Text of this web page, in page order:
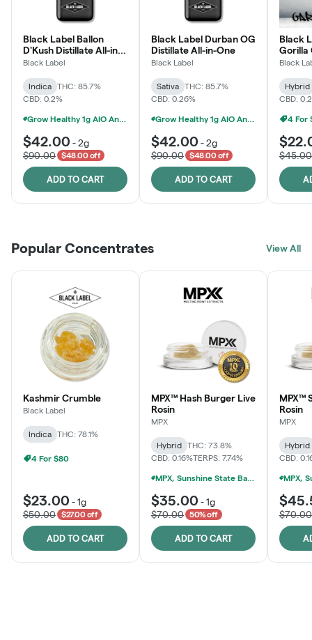
Black Label Ballon
D'Kush Distillate All-in-
One
Black Label
Indica
THC: 85.7%
CBD: 0.2%
Grow Healthy 1g AIO And 2g Black Label - 2 For $80!
$42.00 -2g
$90.00
$48.00 off
ADD TO CART
Black Label Durban OG
Distillate All-in-One
Black Label
Sativa
THC: 85.7%
CBD: 0.26%
Grow Healthy 1g AIO And 2g Black Label - 2 For $80!
$42.00 -2g
$90.00
$48.00 off
ADD TO CART
Black
Gorilla
Black
Hybrid
CBD:
4 For
$45.00
Popular Concentrates View All
Kashmir Crumble
Black Label
Indica THC: 78.1%
4 For $80
$23.00 -1g
$50.00
$27.00 off
ADD TO CART
MPX™ Hash Burger Live
Rosin
MPX
Hybrid
THC: 73.8%
CBD: 0.16%TERPS: 7.74%
MPX, Sunshine State Banana & The Vault - 2 For $60!
$35.00 -1g
$70.00
50% off
ADD TO CART
MPX™
Rosin
MPX
Hybrid
CBD:
$70.00